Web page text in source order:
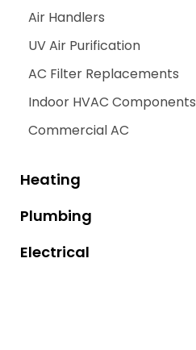
Air Handlers
UV Air Purification
AC Filter Replacements
Indoor HVAC Components
Commercial AC
Heating
Plumbing
Electrical